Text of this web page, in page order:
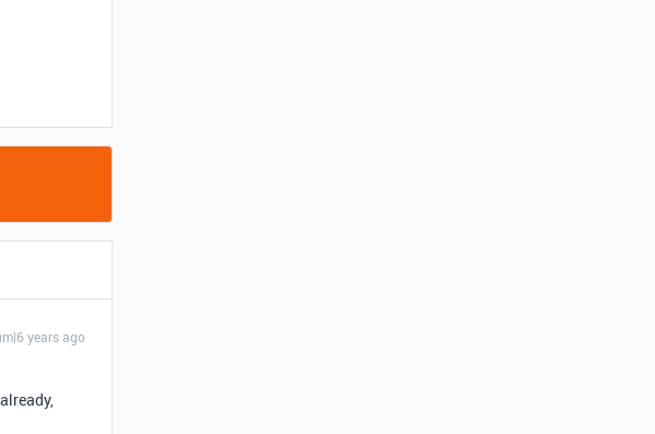
years ago